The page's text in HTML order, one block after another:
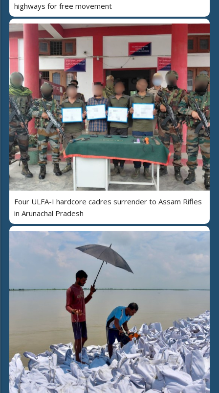
highways for free movement
Four ULFA-I hardcore cadres surrender to Assam Rifles
in Arunachal Pradesh